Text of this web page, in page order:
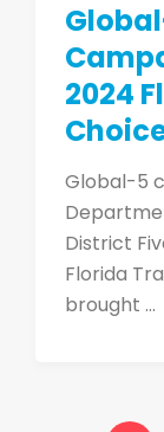
2024
Global-5
District
Florida
brought ...